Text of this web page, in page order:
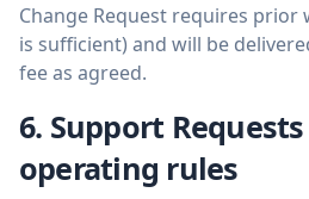
Change Request requires
is sufficient) and will be
fee as agreed.
6. Support
operating rules